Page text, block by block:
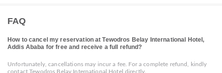
FAQ
How to cancel my reservation at Tewodros Belay International Hotel,
Addis Ababa for free and receive a full refund?
Unfortunately, cancellations may incur a fee. For a complete refund, kindly
contact Tewodros Belay International Hotel directly.